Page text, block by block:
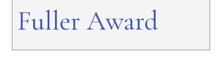
Fuller Award